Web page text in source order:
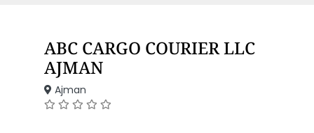
ABC CARGO COURIER LLC
AJMAN
Ajman